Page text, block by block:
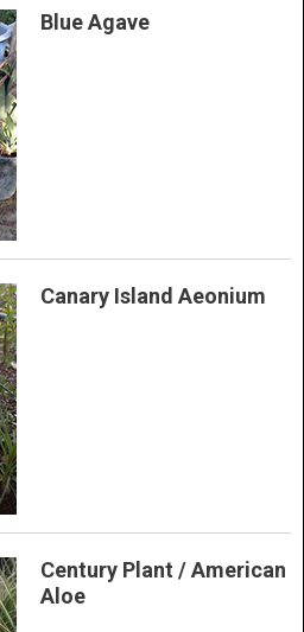
Blue Agave
Canary Island Aeonium
Century Plant / American
Aloe